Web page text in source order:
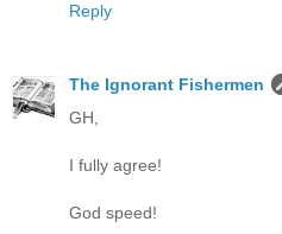
Reply
The Ignorant Fishermen
GH,
I fully agree!
God speed!